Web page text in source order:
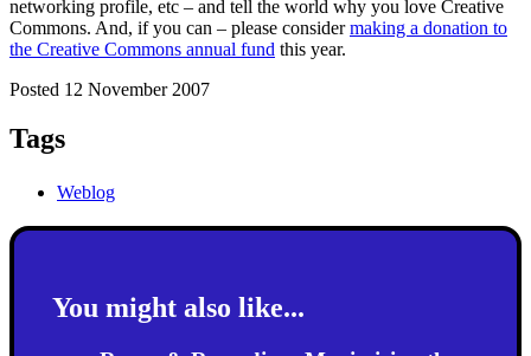
networking profile, etc – and tell the world why you love Creative
Commons. And, if you can – please considermaking a donation to
the Creative Commons annual fund this year.
Posted 12 November 2007
Tags
Weblog
You might also like...